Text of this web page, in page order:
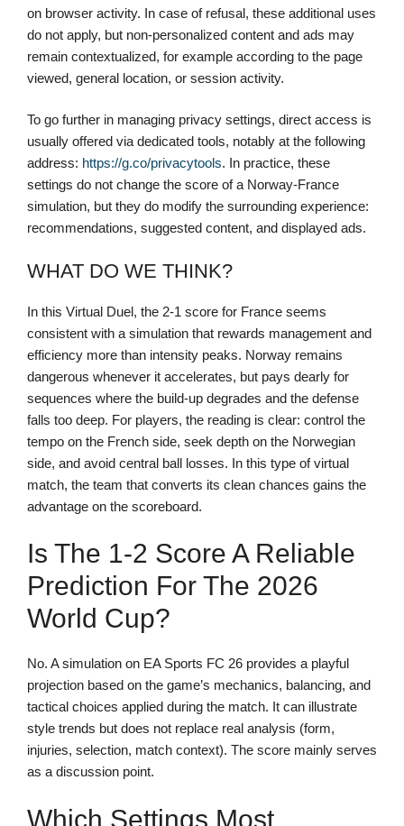
on browser activity. In case of refusal, these additional uses
do not apply, but non-personalized content and ads may
remain contextualized, for example according to the page
viewed, general location, or session activity.
To go further in managing privacy settings, direct access is
usually offered via dedicated tools, notably at the following
address: https://g.co/privacytools. In practice, these
settings do not change the score of a Norway-France
simulation, but they do modify the surrounding experience:
recommendations, suggested content, and displayed ads.
WHAT DO WE THINK?
In this Virtual Duel, the 2-1 score for France seems
consistent with a simulation that rewards management and
efficiency more than intensity peaks. Norway remains
dangerous whenever it accelerates, but pays dearly for
sequences where the build-up degrades and the defense
falls too deep. For players, the reading is clear: control the
tempo on the French side, seek depth on the Norwegian
side, and avoid central ball losses. In this type of virtual
match, the team that converts its clean chances gains the
advantage on the scoreboard.
Is The 1-2 Score A Reliable
Prediction For The 2026
World Cup?
No. A simulation on EA Sports FC 26 provides a playful
projection based on the game’s mechanics, balancing, and
tactical choices applied during the match. It can illustrate
style trends but does not replace real analysis (form,
injuries, selection, match context). The score mainly serves
as a discussion point.
Which Settings Most